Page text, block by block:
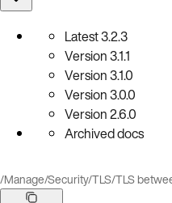
Latest3.2.3
Version3.1.1
Version3.1.0
Version3.0.0
Version2.6.0
Archived docs
/Manage/Security/TLS/TLS